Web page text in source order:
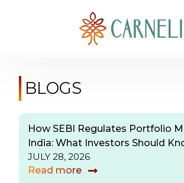
BLOGS
How SEBI Regulates Portfolio
India: What Investors Should
JULY 28, 2026
Read more